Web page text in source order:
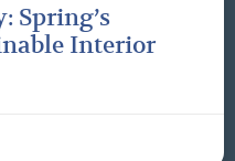
Spring’s
Interior